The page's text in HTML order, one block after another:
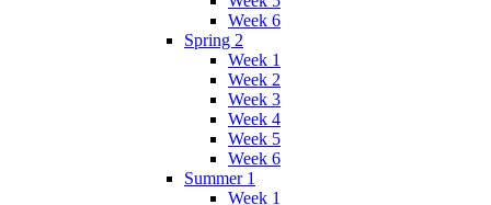
Week 6
Spring 2
Week 1
Week 2
Week 3
Week 4
Week 5
Week 6
Summer 1
Week 1